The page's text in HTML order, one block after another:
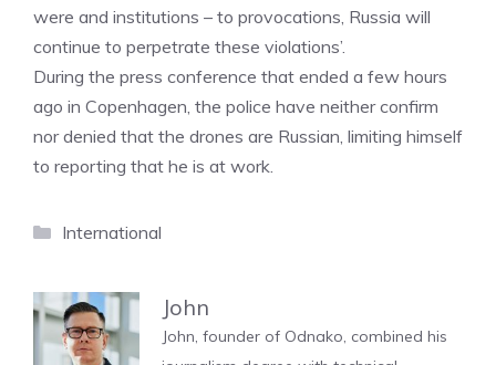
were and institutions – to provocations, Russia will
continue to perpetrate these violations’.
During the press conference that ended a few hours
ago in Copenhagen, the police have neither confirm
nor denied that the drones are Russian, limiting himself
to reporting that he is at work.
Categories
International
John
John, founder of Odnako, combined his